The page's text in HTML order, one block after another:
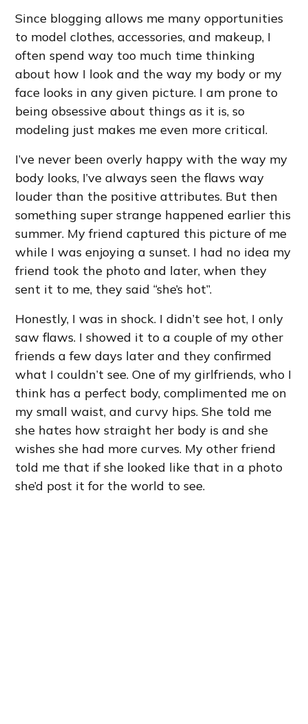
Since blogging allows me many opportunities
to model clothes, accessories, and makeup, I
often spend way too much time thinking
about how I look and the way my body or my
face looks in any given picture. I am prone to
being obsessive about things as it is, so
modeling just makes me even more critical.
I’ve never been overly happy with the way my
body looks, I’ve always seen the flaws way
louder than the positive attributes. But then
something super strange happened earlier this
summer. My friend captured this picture of me
while I was enjoying a sunset. I had no idea my
friend took the photo and later, when they
sent it to me, they said “she’s hot”.
Honestly, I was in shock. I didn’t see hot, I only
saw flaws. I showed it to a couple of my other
friends a few days later and they confirmed
what I couldn’t see. One of my girlfriends, who I
think has a perfect body, complimented me on
my small waist, and curvy hips. She told me
she hates how straight her body is and she
wishes she had more curves. My other friend
told me that if she looked like that in a photo
she’d post it for the world to see.